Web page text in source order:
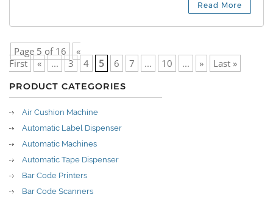
Read More
Page 5 of 16
«
First
« ... 3 4 5 6 7 ... 10 ... » Last »
PRODUCT CATEGORIES
Air Cushion Machine
Automatic Label Dispenser
Automatic Machines
Automatic Tape Dispenser
Bar Code Printers
Bar Code Scanners